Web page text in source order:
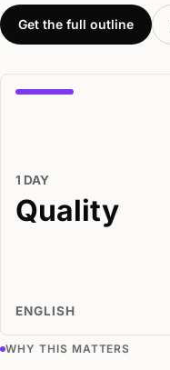
Get the full outline
1 DAY
Quality
ENGLISH
WHY THIS MATTERS